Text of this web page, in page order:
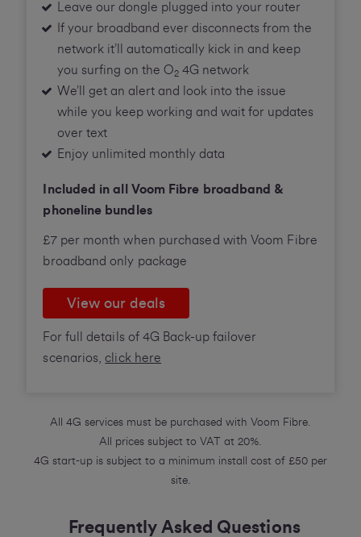
Leave our dongle plugged into your router
If your broadband ever disconnects from the
network it’ll automatically kick in and keep
you surfing on the O2 4G network
We’ll get an alert and look into the issue
while you keep working and wait for updates
over text
Enjoy unlimited monthly data
Included in all Voom Fibre broadband &
phoneline bundles
£7 per month when purchased with Voom Fibre
broadband only package
View our deals
For full details of 4G Back-up failover
scenarios,click here
All 4G services must be purchased with Voom Fibre.
All prices subject to VAT at 20%.
4G start-up is subject to a minimum install cost of £50 per
site.
Frequently Asked Questions